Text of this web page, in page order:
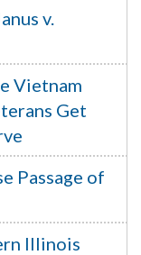
v.
Vietnam
Get
Passage of
Illinois